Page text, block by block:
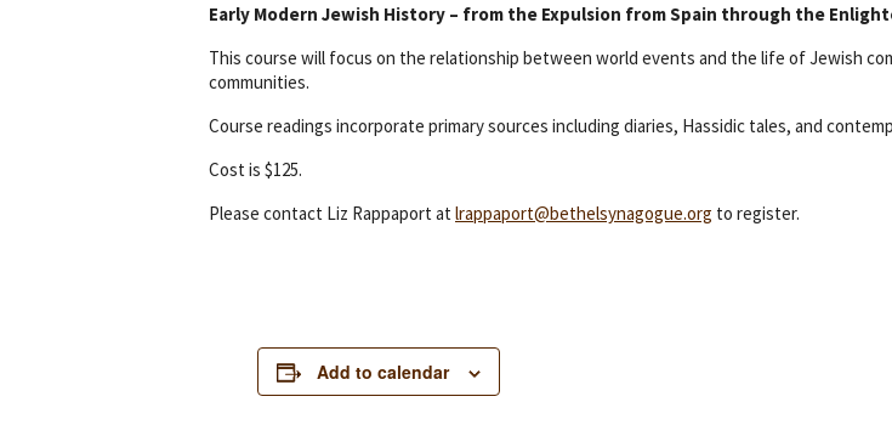
Early Modern Jewish History – from the Expulsion from Spain through the
This course will focus on the relationship between world events and the life of Jewish
communities.
Course readings incorporate primary sources including diaries, Hassidic tales, and
Cost is $125.
Please contact Liz Rappaport at lrappaport@bethelsynagogue.org to register.
Add to calendar